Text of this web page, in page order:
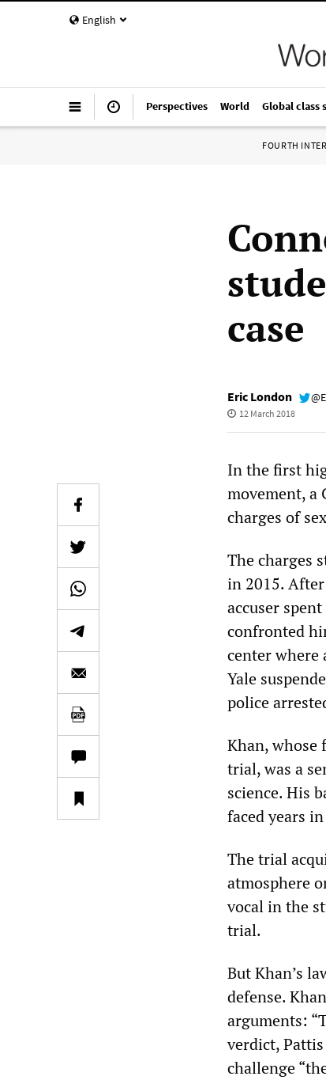
English
Perspectives World Global class
FOURTH
case
Eric London
12 March 2018
In the first
movement, a
charges of
The charges
in 2015.
accuser
confronted
center where
Yale
police
Khan, whose
trial, was a
science. His
faced years
The trial
atmosphere
vocal in the
trial.
But Khan’s
defense.
arguments:
verdict,
challenge